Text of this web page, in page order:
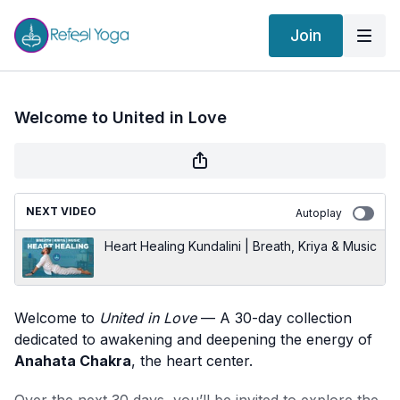
Join
Welcome to United in Love
NEXT VIDEO Autoplay
Heart Healing Kundalini | Breath, Kriya & Music
Welcome to United in Love— A 30-day collection
dedicated to awakening and deepening the energy of
Anahata Chakra, the heart center.